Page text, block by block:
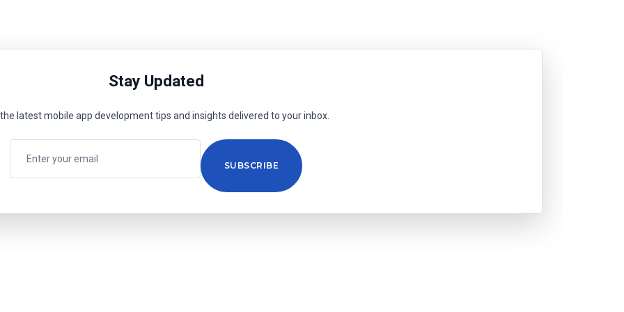
Stay Updated
latest mobile app development tips and insights delivered to your inbox.
SUBSCRIBE